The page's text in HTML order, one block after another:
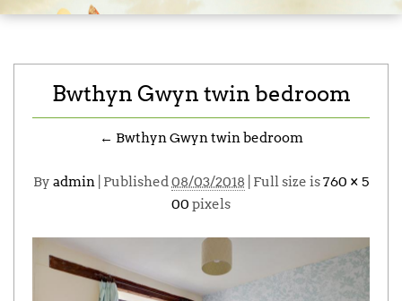
Bwthyn Gwyn twin bedroom
← Bwthyn Gwyn twin bedroom
By admin Published08/03/2018 | Full size is760 × 5
00 pixels